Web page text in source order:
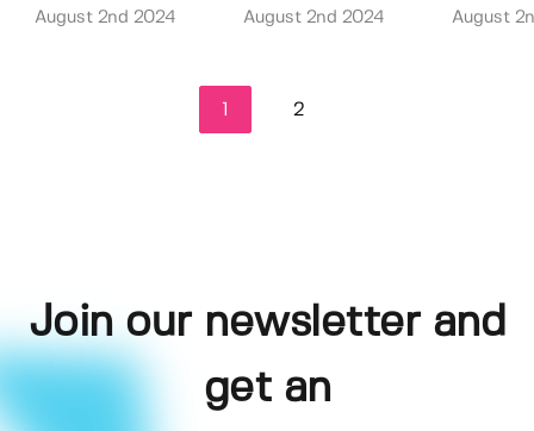
August 2nd 2024 August 2nd 2024 August
2
Join our newsletter and
get an